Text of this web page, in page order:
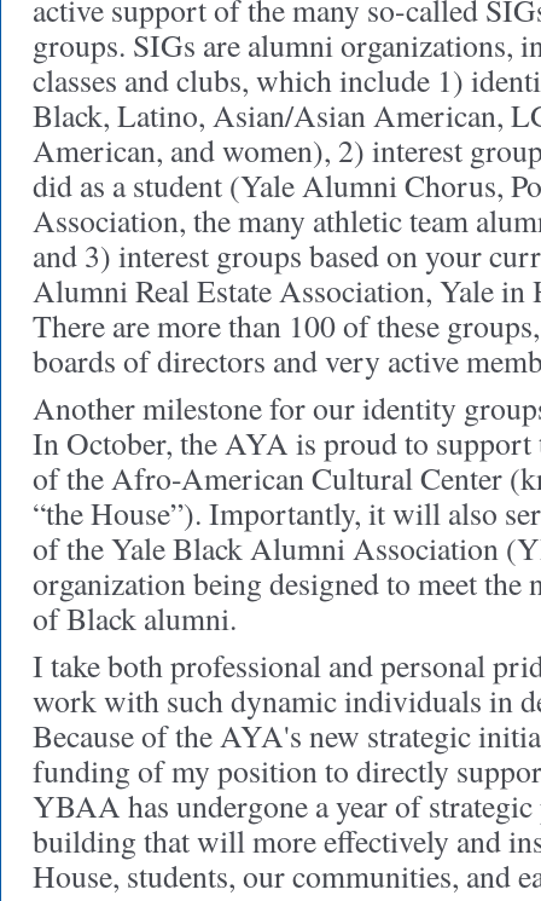
active support of the many so-called
groups. SIGs are alumni organizations,
classes and clubs, which include 1)
Black, Latino, Asian/Asian American,
American, and women), 2) interest
did as a student (Yale Alumni Chorus,
Association, the many athletic team
and 3) interest groups based on your
Alumni Real Estate Association, Yale
There are more than 100 of these
boards of directors and very active
Another milestone for our identity
In October, the AYA is proud to support
of the Afro-American Cultural Center
“the House”). Importantly, it will also
of the Yale Black Alumni Association
organization being designed to meet the
of Black alumni.
I take both professional and personal
work with such dynamic individuals in
Because of the AYA's new strategic
funding of my position to directly
YBAA has undergone a year of
building that will more effectively and
House, students, our communities, and